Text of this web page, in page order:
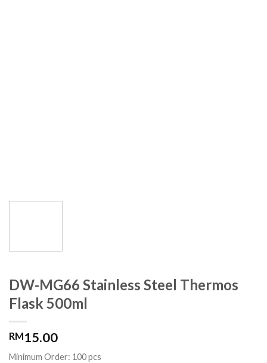
DW-MG66 Stainless Steel Thermos
Flask 500ml
RM15.00
Minimum Order: 100 pcs